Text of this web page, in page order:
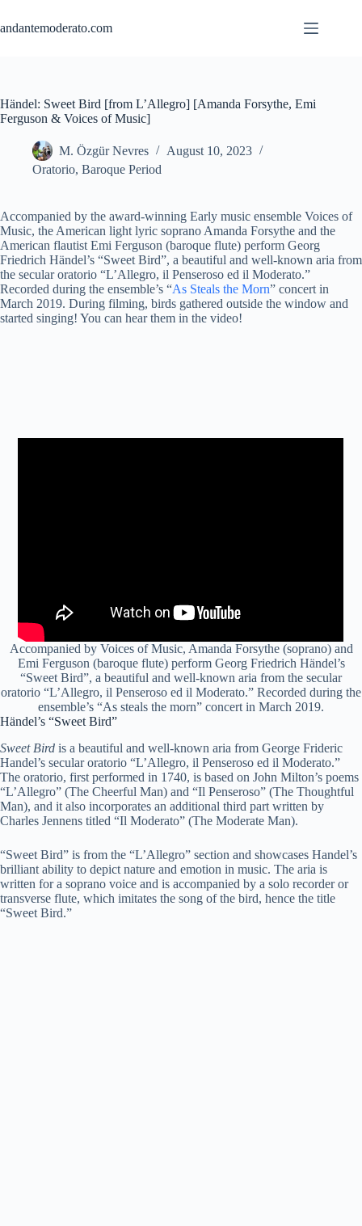
content
andantemoderato.com
Händel: Sweet Bird [from L’Allegro] [Amanda Forsythe, Emi
Ferguson & Voices of Music]
M. Özgür Nevres
August 10, 2023
Oratorio, Baroque Period
Accompanied by the award-winning Early music ensemble Voices of
Music, the American light lyric soprano Amanda Forsythe and the
American flautist Emi Ferguson (baroque flute) perform Georg
Friedrich Händel’s “Sweet Bird”, a beautiful and well-known aria from
the secular oratorio “L’Allegro, il Penseroso ed il Moderato.”
Recorded during the ensemble’s “As Steals the Morn” concert in
March 2019. During filming, birds gathered outside the window and
started singing! You can hear them in the video!
Accompanied by Voices of Music, Amanda Forsythe (soprano) and
Emi Ferguson (baroque flute) perform Georg Friedrich Händel’s
“Sweet Bird”, a beautiful and well-known aria from the secular
oratorio “L’Allegro, il Penseroso ed il Moderato.” Recorded during the
ensemble’s “As steals the morn” concert in March 2019.
Händel’s “Sweet Bird”
Sweet Bird is a beautiful and well-known aria from George Frideric
Handel’s secular oratorio “L’Allegro, il Penseroso ed il Moderato.”
The oratorio, first performed in 1740, is based on John Milton’s poems
“L’Allegro” (The Cheerful Man) and “Il Penseroso” (The Thoughtful
Man), and it also incorporates an additional third part written by
Charles Jennens titled “Il Moderato” (The Moderate Man).
“Sweet Bird” is from the “L’Allegro” section and showcases Handel’s
brilliant ability to depict nature and emotion in music. The aria is
written for a soprano voice and is accompanied by a solo recorder or
transverse flute, which imitates the song of the bird, hence the title
“Sweet Bird.”